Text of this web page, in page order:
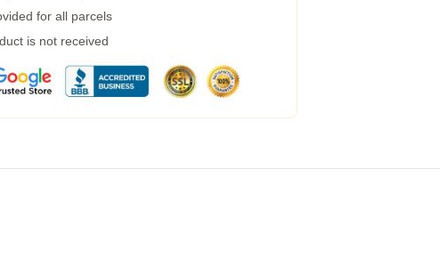
for all parcels
is not received